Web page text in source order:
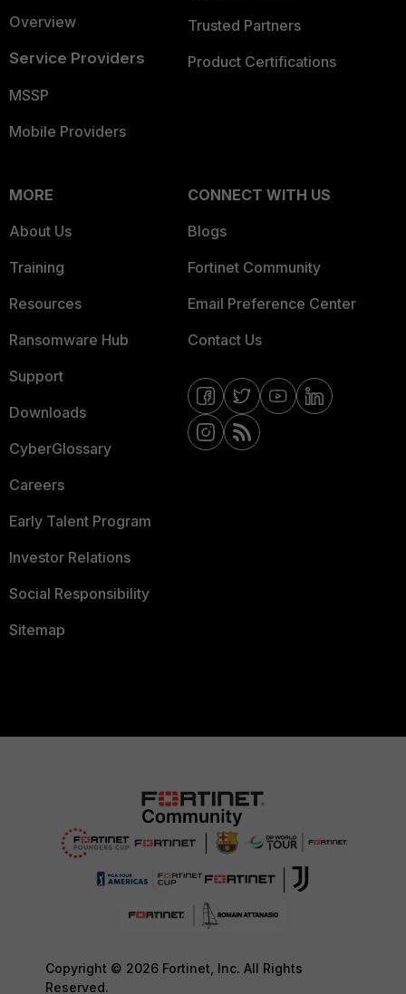
Overview
Service Providers
MSSP
Mobile Providers
Trusted Partners
Product Certifications
MORE
About Us
Training
Resources
Ransomware Hub
Support
Downloads
CyberGlossary
Careers
Early Talent Program
Investor Relations
Social Responsibility
Sitemap
CONNECT WITH US
Blogs
Fortinet Community
Email Preference Center
Contact Us
Copyright © 2026 Fortinet, Inc. All Rights
Reserved.